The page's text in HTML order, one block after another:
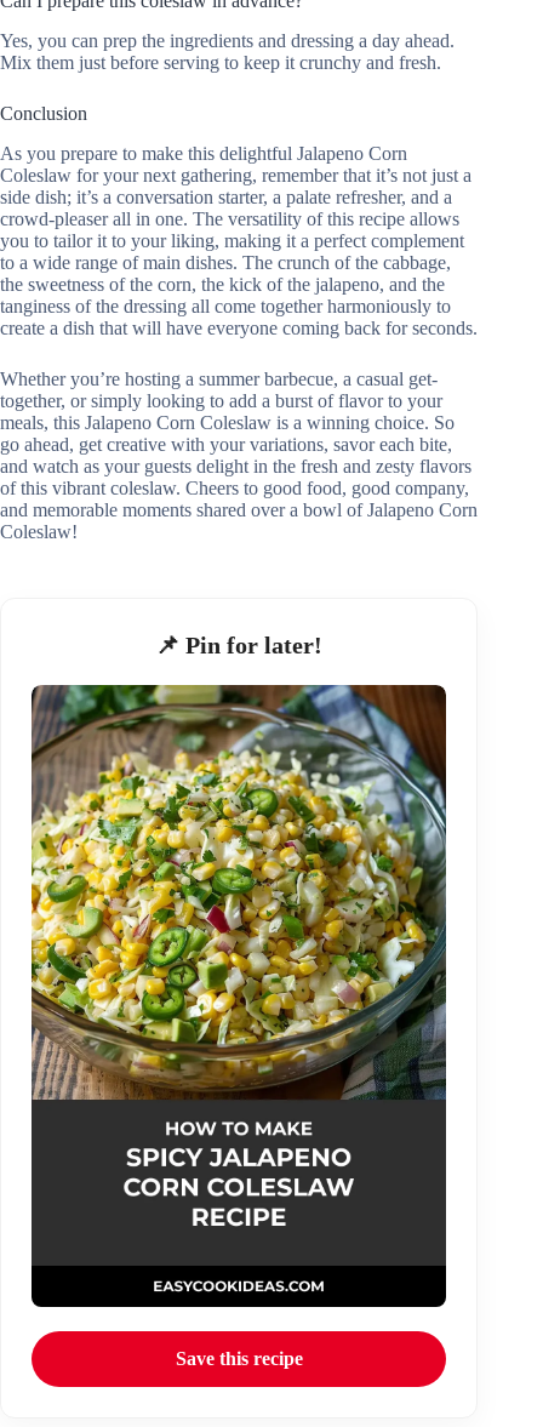
Yes, you can prep the ingredients and dressing a day ahead.
Mix them just before serving to keep it crunchy and fresh.
Conclusion
As you prepare to make this delightful Jalapeno Corn
Coleslaw for your next gathering, remember that it’s not just a
side dish; it’s a conversation starter, a palate refresher, and a
crowd-pleaser all in one. The versatility of this recipe allows
you to tailor it to your liking, making it a perfect complement
to a wide range of main dishes. The crunch of the cabbage,
the sweetness of the corn, the kick of the jalapeno, and the
tanginess of the dressing all come together harmoniously to
create a dish that will have everyone coming back for seconds.
Whether you’re hosting a summer barbecue, a casual get-
together, or simply looking to add a burst of flavor to your
meals, this Jalapeno Corn Coleslaw is a winning choice. So
go ahead, get creative with your variations, savor each bite,
and watch as your guests delight in the fresh and zesty flavors
of this vibrant coleslaw. Cheers to good food, good company,
and memorable moments shared over a bowl of Jalapeno Corn
Coleslaw!
📌 Pin for later!
Save this recipe